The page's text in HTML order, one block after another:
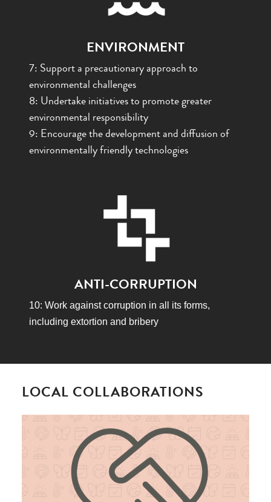
ENVIRONMENT
7: Support a precautionary approach to
environmental challenges
8: Undertake initiatives to promote greater
environmental responsibility
9: Encourage the development and diffusion of
environmentally friendly technologies
ANTI-CORRUPTION
10: Work against corruption in all its forms,
including extortion and bribery
LOCAL COLLABORATIONS